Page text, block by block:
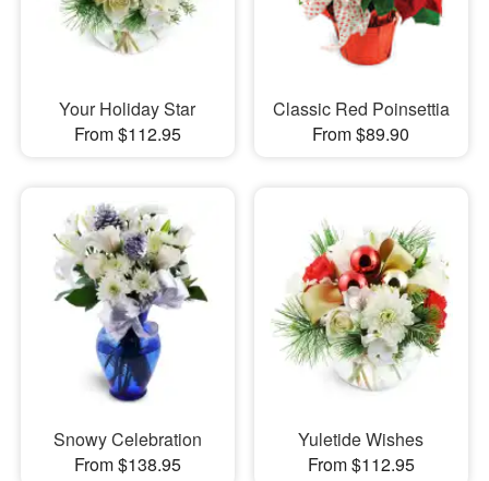
Your Holiday Star
From $112.95
Classic Red Poinsettia
From $89.90
Snowy Celebration
From $138.95
Yuletide Wishes
From $112.95